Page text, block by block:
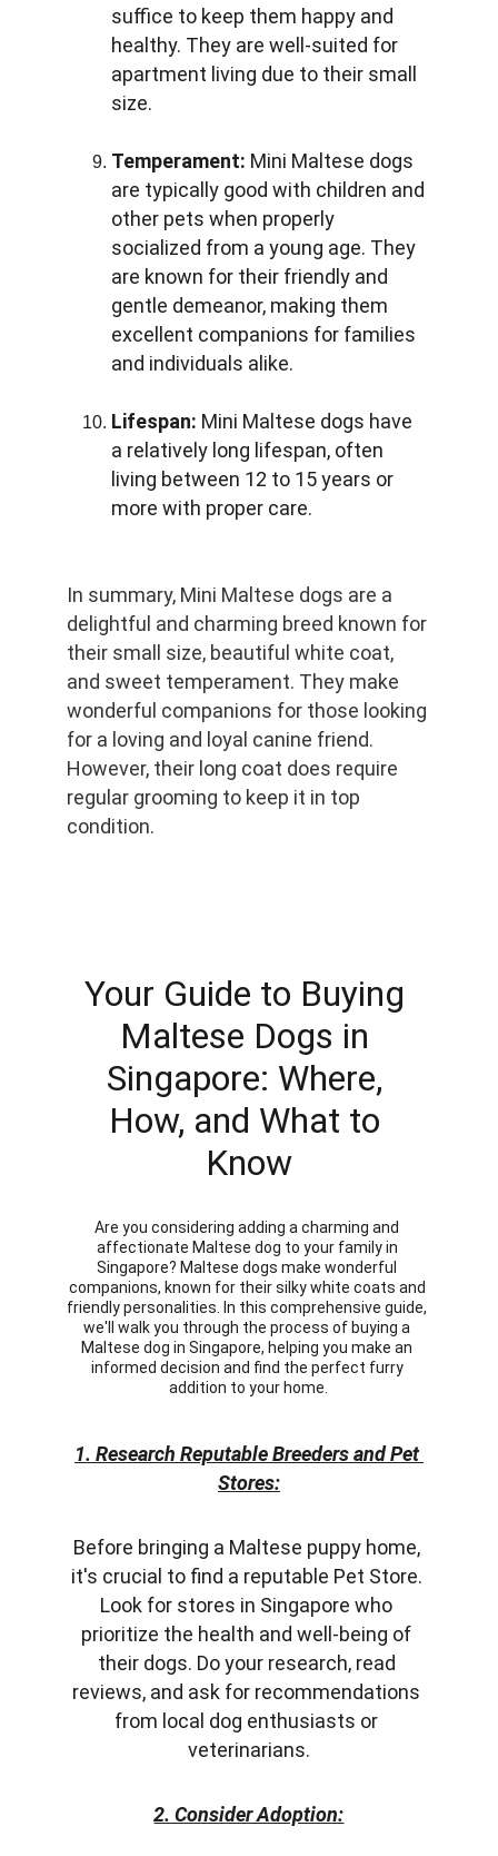
suffice to keep them happy and
healthy. They are well-suited for
apartment living due to their small
size.
Temperament: Mini Maltese dogs
are typically good with children and
other pets when properly
socialized from a young age. They
are known for their friendly and
gentle demeanor, making them
excellent companions for families
and individuals alike.
Lifespan: Mini Maltese dogs have
a relatively long lifespan, often
living between 12 to 15 years or
more with proper care.
In summary, Mini Maltese dogs are a
delightful and charming breed known for
their small size, beautiful white coat,
and sweet temperament. They make
wonderful companions for those looking
for a loving and loyal canine friend.
However, their long coat does require
regular grooming to keep it in top
condition.
1. Research Reputable Breeders and Pet
Stores:
Before bringing a Maltese puppy home,
it's crucial to find a reputable Pet Store.
Look for stores in Singapore who
prioritize the health and well-being of
their dogs. Do your research, read
reviews, and ask for recommendations
from local dog enthusiasts or
veterinarians.
2. Consider Adoption:
Your Guide to Buying
Maltese Dogs in
Singapore: Where,
How, and What to
Know
Are you considering adding a charming and
affectionate Maltese dog to your family in
Singapore? Maltese dogs make wonderful
companions, known for their silky white coats and
friendly personalities. In this comprehensive guide,
we'll walk you through the process of buying a
Maltese dog in Singapore, helping you make an
informed decision and find the perfect furry
addition to your home.